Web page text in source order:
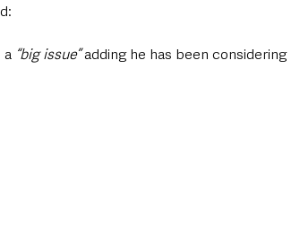
a “big issue” adding he has been considering